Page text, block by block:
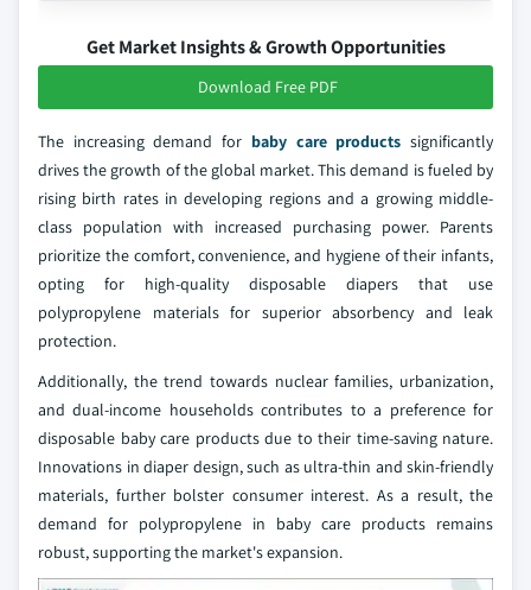
Get Market Insights & Growth Opportunities
Download Free PDF
The increasing demand for baby care products significantly
drives the growth of the global market. This demand is fueled by
rising birth rates in developing regions and a growing middle-
class population with increased purchasing power. Parents
prioritize the comfort, convenience, and hygiene of their infants,
opting for high-quality disposable diapers that use
polypropylene materials for superior absorbency and leak
protection.
Additionally, the trend towards nuclear families, urbanization,
and dual-income households contributes to a preference for
disposable baby care products due to their time-saving nature.
Innovations in diaper design, such as ultra-thin and skin-friendly
materials, further bolster consumer interest. As a result, the
demand for polypropylene in baby care products remains
robust, supporting the market's expansion.